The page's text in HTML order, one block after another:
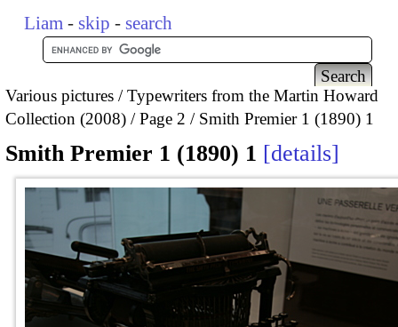
Liam - skip - search
Various pictures
Typewriters from the Martin Howard
Collection (2008)
Page 2 Smith Premier 1 (1890) 1
Smith Premier 1 (1890) 1 details